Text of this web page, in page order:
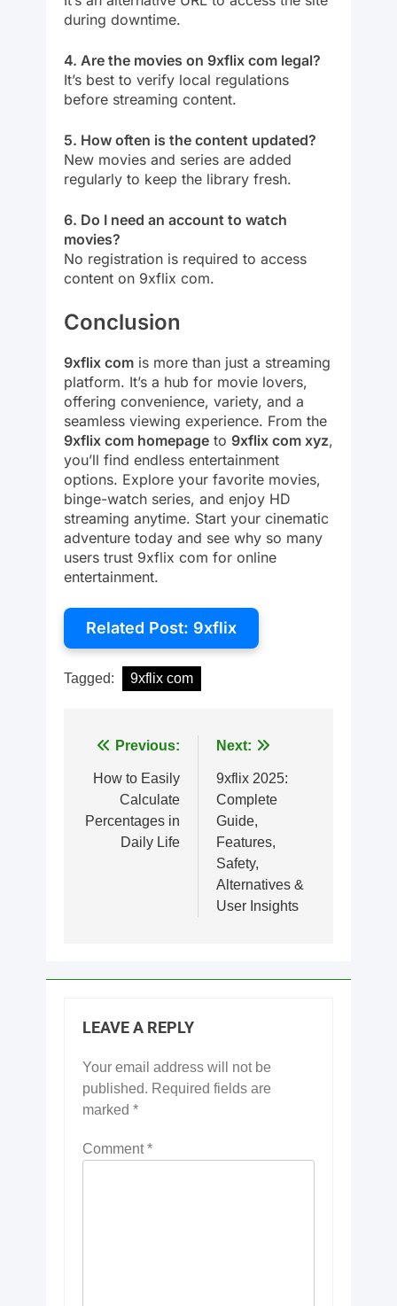
during downtime.
4. Are the movies on 9xflix com legal?
It’s best to verify local regulations
before streaming content.
5. How often is the content updated?
New movies and series are added
regularly to keep the library fresh.
6. Do I need an account to watch
movies?
No registration is required to access
content on 9xflix com.
Conclusion
9xflix com is more than just a streaming
platform. It’s a hub for movie lovers,
offering convenience, variety, and a
seamless viewing experience. From the
9xflix com homepage to 9xflix com xyz,
you’ll find endless entertainment
options. Explore your favorite movies,
binge-watch series, and enjoy HD
streaming anytime. Start your cinematic
adventure today and see why so many
users trust 9xflix com for online
entertainment.
Related Post: 9xflix
Tagged: 9xflix com
Post
navigation
Previous:
How to Easily
Calculate
Percentages in
Daily Life
Next:
9xflix 2025:
Complete
Guide,
Features,
Safety,
Alternatives &
User Insights
LEAVE A REPLY
Your email address will not be
published. Required fields are
marked *
Comment*